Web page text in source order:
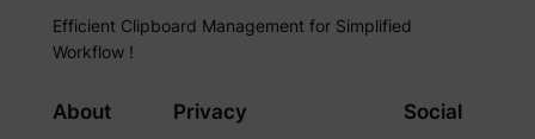
Efficient Clipboard Management for Simplified
Workflow !
About Privacy Social